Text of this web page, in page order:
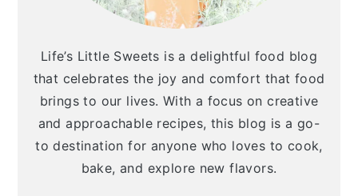
Life’s Little Sweets is a delightful food blog
that celebrates the joy and comfort that food
brings to our lives. With a focus on creative
and approachable recipes, this blog is a go-
to destination for anyone who loves to cook,
bake, and explore new flavors.